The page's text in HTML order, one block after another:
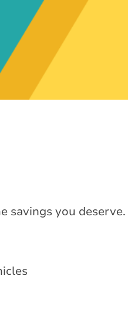
savings you deserve.